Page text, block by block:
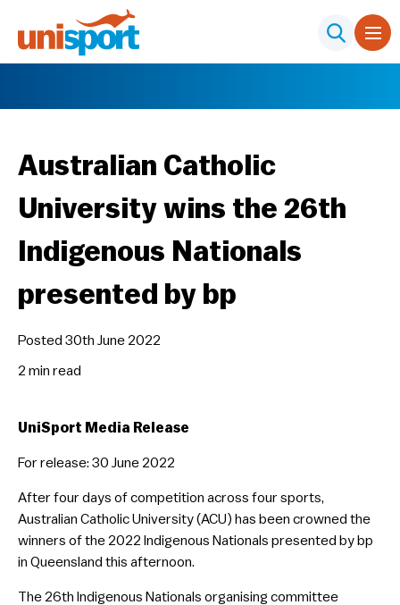
Australian Catholic
University wins the 26th
Indigenous Nationals
presented by bp
Posted 30th June 2022
2 min read
UniSport Media Release
For release: 30 June 2022
After four days of competition across four sports,
Australian Catholic University (ACU) has been crowned the
winners of the 2022 Indigenous Nationals presented by bp
in Queensland this afternoon.
The 26th Indigenous Nationals organising committee